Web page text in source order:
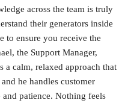
across the team is truly
their generators inside
to ensure you receive the
the Support Manager,
a calm, relaxed approach that
he handles customer
patience. Nothing feels